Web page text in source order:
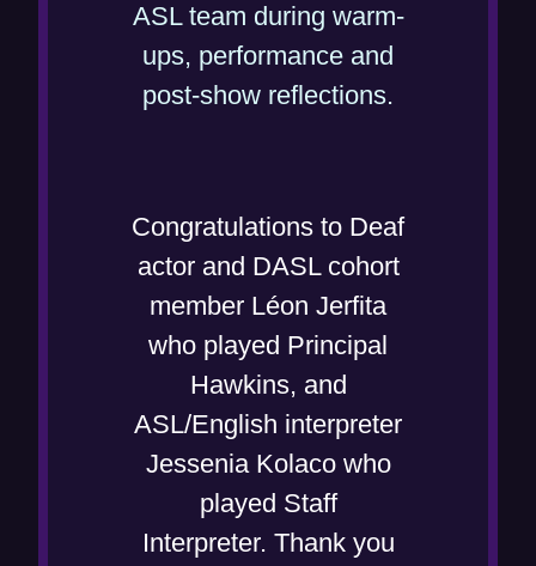
ASL team during warm-
ups, performance and
post-show reflections.
e
n
Congratulations to Deaf
actor and DASL cohort
member Léon Jerfita
who played Principal
Hawkins, and
ASL/English interpreter
Jessenia Kolaco who
played Staff
Interpreter. Thank you